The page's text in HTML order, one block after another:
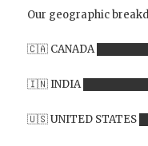
Our geographic
🇨🇦 CANADA
🇮🇳 INDIA
🇺🇸 UNITED STATES